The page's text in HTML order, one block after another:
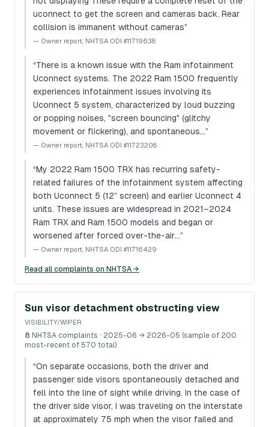
uconnect to get the screen and cameras back. Rear
collision is immanent without cameras”
— Owner report, NHTSA ODI #11719638
“There is a known issue with the Ram infotainment
Uconnect systems. The 2022 Ram 1500 frequently
experiences infotainment issues involving its
Uconnect 5 system, characterized by loud buzzing
or popping noises, "screen bouncing" (glitchy
movement or flickering), and spontaneous…”
— Owner report, NHTSA ODI #11723208
“My 2022 Ram 1500 TRX has recurring safety-
related failures of the infotainment system affecting
both Uconnect 5 (12” screen) and earlier Uconnect 4
units. These issues are widespread in 2021–2024
Ram TRX and Ram 1500 models and began or
worsened after forced over-the-air…”
— Owner report, NHTSA ODI #11716429
Read all complaints on NHTSA →
Sun visor detachment obstructing view
VISIBILITY/WIPER
8 NHTSA complaints · 2025-06 → 2026-05 (sample of 200
most-recent of 570 total)
“On separate occasions, both the driver and
passenger side visors spontaneously detached and
fell into the line of sight while driving. In the case of
the driver side visor, I was traveling on the interstate
at approximately 75 mph when the visor failed and